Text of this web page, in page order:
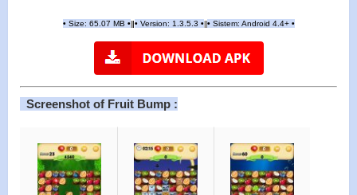
•Size: 65.07 MB •| •Version: 1.3.5.3 •|| • Sistem: Android 4.4+ •
Screenshot of Fruit Bump :